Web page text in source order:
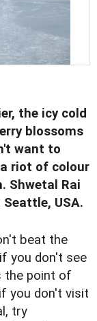
the icy cold
blossoms
want to
riot of colour
Shwetal Rai
USA.
beat the
you don't see
the point of
you don't visit
try